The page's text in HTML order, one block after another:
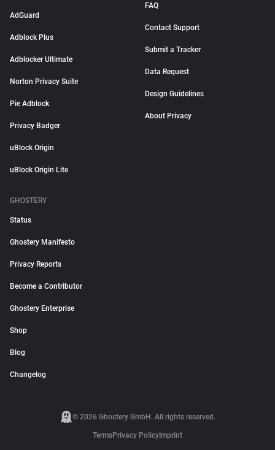
AdGuard
Adblock Plus
Adblocker Ultimate
Norton Privacy Suite
Pie Adblock
Privacy Badger
uBlock Origin
uBlock Origin Lite
FAQ
Contact Support
Submit a Tracker
Data Request
Design Guidelines
About Privacy
GHOSTERY
Status
Ghostery Manifesto
Privacy Reports
Become a Contributor
Ghostery Enterprise
Shop
Blog
Changelog
© 2026 Ghostery GmbH. All rights reserved.
TermsPrivacy Policy Imprint